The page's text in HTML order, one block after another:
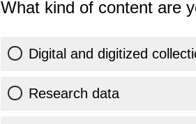
What kind of content are
Digital and digitized
Research data